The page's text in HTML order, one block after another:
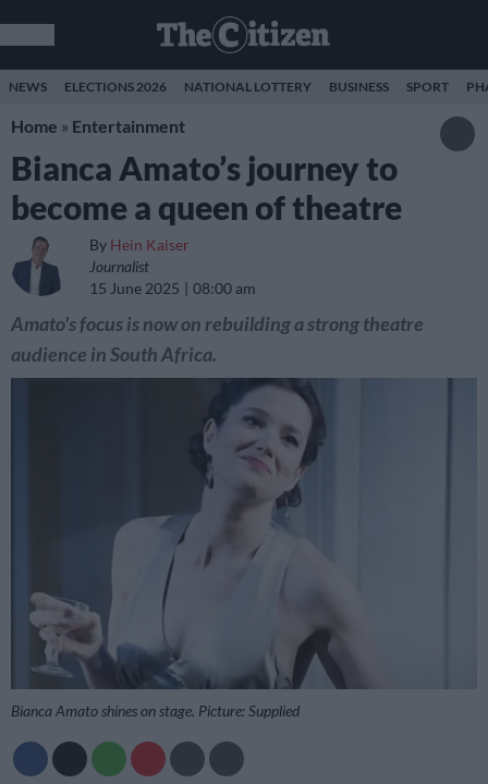
NEWS ELECTIONS 2026 NATIONAL LOTTERY BUSINESS SPORT
Home » Entertainment
Bianca Amato’s journey to
become a queen of theatre
By Hein Kaiser
Journalist
15 June 2025
08:00 am
Amato's focus is now on rebuilding a strong theatre
audience in South Africa.
Bianca Amato shines on stage. Picture: Supplied